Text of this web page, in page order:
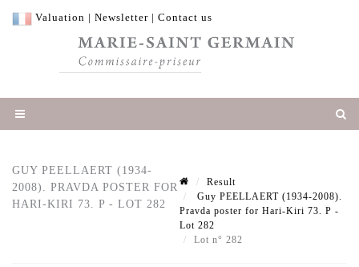
Valuation | Newsletter | Contact us
GUY PEELLAERT (1934-
2008). PRAVDA POSTER FOR
HARI-KIRI 73. P - LOT 282
Result
Guy PEELLAERT (1934-2008).
Pravda poster for Hari-Kiri 73. P -
Lot 282
Lot n° 282